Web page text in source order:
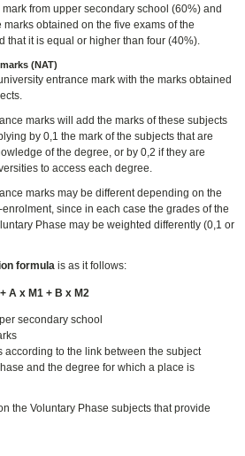
from upper secondary school (60%) and
obtained on the five exams of the
that it is equal or higher than four (40%).
(NAT)
entrance mark with the marks obtained
marks will add the marks of these subjects
by 0,1 the mark of the subjects that are
of the degree, or by 0,2 if they are
to access each degree.
marks may be different depending on the
since in each case the grades of the
Phase may be weighted differently (0,1 or
formula is as it follows:
A x M1 + B x M2
secondary school
according to the link between the subject
and the degree for which a place is
the Voluntary Phase subjects that provide